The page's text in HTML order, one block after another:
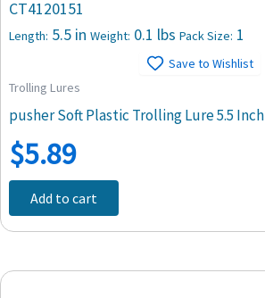
CT4120151
Length: 5.5 in Weight: 0.1 lbs Pack Size: 1
Save to Wishlist
Trolling Lures
pusher Soft Plastic Trolling Lure 5.5 Inch
$5.89
Add to cart